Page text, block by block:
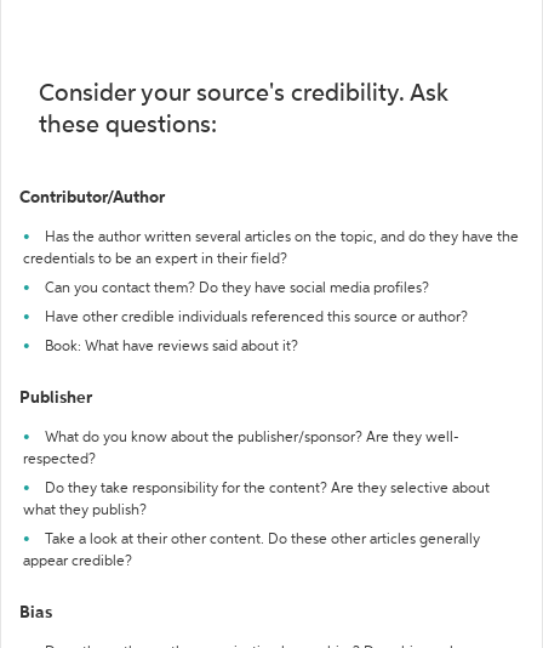
Consider your source's credibility. Ask
these questions:
Contributor/Author
Has the author written several articles on the topic, and do they have the
credentials to be an expert in their field?
Can you contact them? Do they have social media profiles?
Have other credible individuals referenced this source or author?
Book: What have reviews said about it?
Publisher
What do you know about the publisher/sponsor? Are they well-
respected?
Do they take responsibility for the content? Are they selective about
what they publish?
Take a look at their other content. Do these other articles generally
appear credible?
Bias